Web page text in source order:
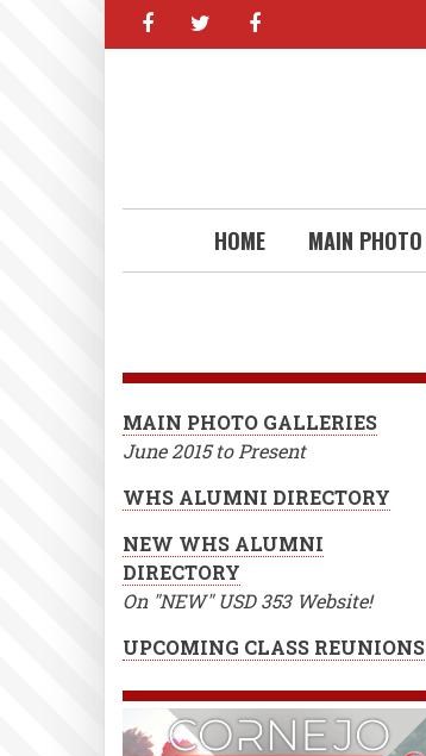
facebooktwitter
HOME MAIN
MAIN PHOTO GALLERIES
June 2015 to Present
WHS ALUMNI DIRECTORY
NEW WHS ALUMNI
DIRECTORY
On "NEW" USD 353 Website!
UPCOMING CLASS REUNIONS